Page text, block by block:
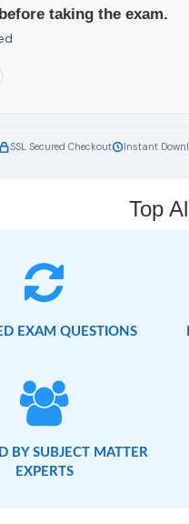
taking the exam.
SSL Secured Checkout Instant
Top
EXAM QUESTIONS
BY SUBJECT MATTER
EXPERTS